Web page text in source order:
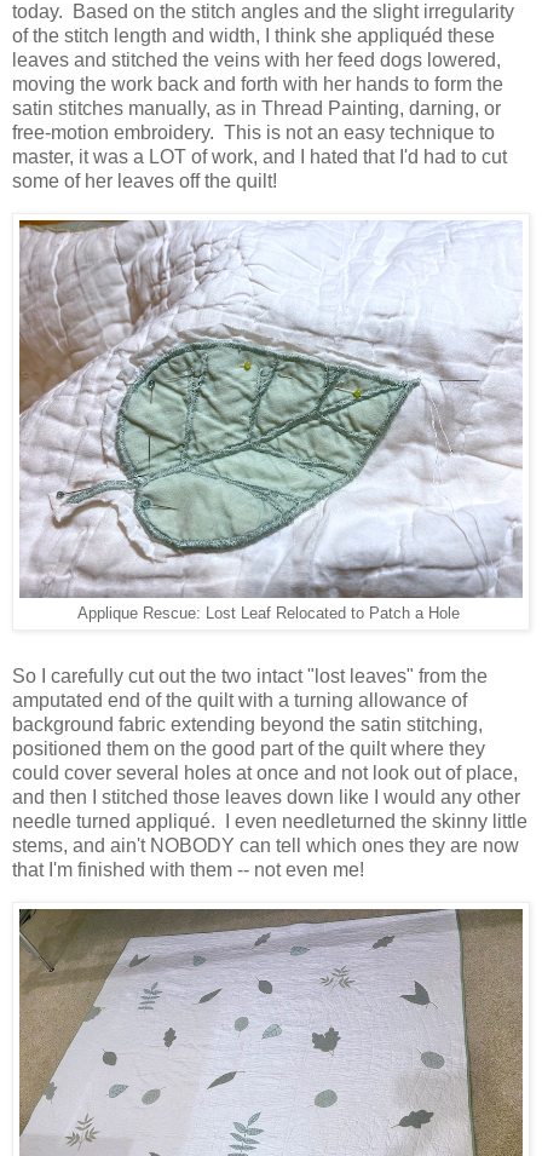
today. Based on the stitch angles and the slight irregularity
of the stitch length and width, I think she appliquéd these
leaves and stitched the veins with her feed dogs lowered,
moving the work back and forth with her hands to form the
satin stitches manually, as in Thread Painting, darning, or
free-motion embroidery. This is not an easy technique to
master, it was a LOT of work, and I hated that I'd had to cut
some of her leaves off the quilt!
Applique Rescue: Lost Leaf Relocated to Patch a Hole
So I carefully cut out the two intact "lost leaves" from the
amputated end of the quilt with a turning allowance of
background fabric extending beyond the satin stitching,
positioned them on the good part of the quilt where they
could cover several holes at once and not look out of place,
and then I stitched those leaves down like I would any other
needle turned appliqué. I even needleturned the skinny little
stems, and ain't NOBODY can tell which ones they are now
that I'm finished with them -- not even me!